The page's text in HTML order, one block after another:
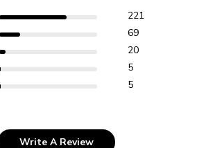
221
69
20
5
5
Write A Review